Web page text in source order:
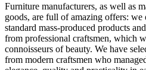
Furniture manufacturers, as well as
goods, are full of amazing offers: we
standard mass-produced products
from professional craftsmen, which
connoisseurs of beauty. We have
from modern craftsmen who